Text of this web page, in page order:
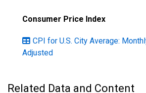
Consumer Price Index
CPI for U.S. City Average:
Adjusted
Related Data and Content